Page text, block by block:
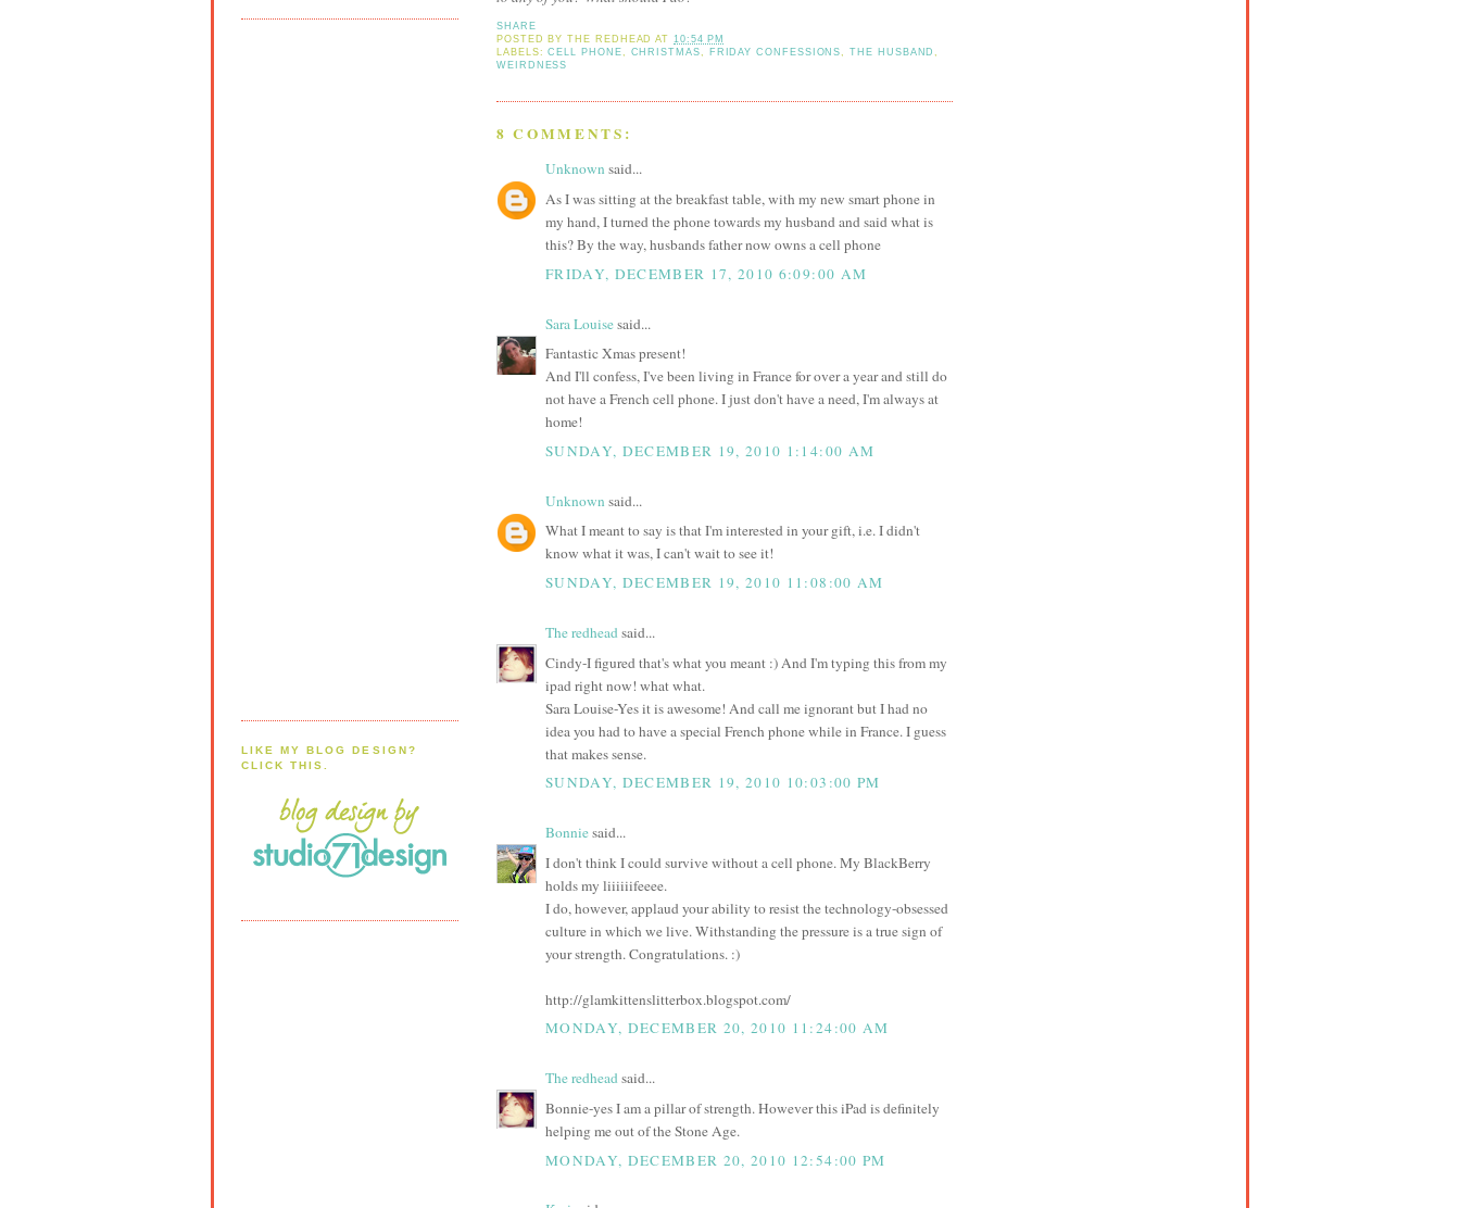
LIKE MY BLOG DESIGN?
CLICK THIS.
SHARE
POSTED BYTHE REDHEAD AT10:54 PM
LABELS:CELL PHONE, CHRISTMAS, FRIDAY CONFESSIONS,THE HUSBAND,
WEIRDNESS
8 COMMENTS:
Unknown said...
As I was sitting at the breakfast table, with my new smart phone in
my hand, I turned the phone towards my husband and said what is
this? By the way, husbands father now owns a cell phone
FRIDAY, DECEMBER 17, 2010 6:09:00 AM
Sara Louisesaid...
Fantastic Xmas present!
And I'll confess, I've been living in France for over a year and still do
not have a French cell phone. I just don't have a need, I'm always at
home!
SUNDAY, DECEMBER 19, 2010 1:14:00 AM
Unknown said...
What I meant to say is that I'm interested in your gift, i.e. I didn't
know what it was, I can't wait to see it!
SUNDAY, DECEMBER 19, 2010 11:08:00 AM
The redheadsaid...
Cindy-I figured that's what you meant :) And I'm typing this from my
ipad right now! what what.
Sara Louise-Yes it is awesome! And call me ignorant but I had no
idea you had to have a special French phone while in France. I guess
that makes sense.
SUNDAY, DECEMBER 19, 2010 10:03:00 PM
Bonniesaid...
I don't think I could survive without a cell phone. My BlackBerry
holds my liiiiiifeeee.
I do, however, applaud your ability to resist the technology-obsessed
culture in which we live. Withstanding the pressure is a true sign of
your strength. Congratulations. :)
http://glamkittenslitterbox.blogspot.com/
MONDAY, DECEMBER 20, 2010 11:24:00 AM
The redheadsaid...
Bonnie-yes I am a pillar of strength. However this iPad is definitely
helping me out of the Stone Age.
MONDAY, DECEMBER 20, 2010 12:54:00 PM